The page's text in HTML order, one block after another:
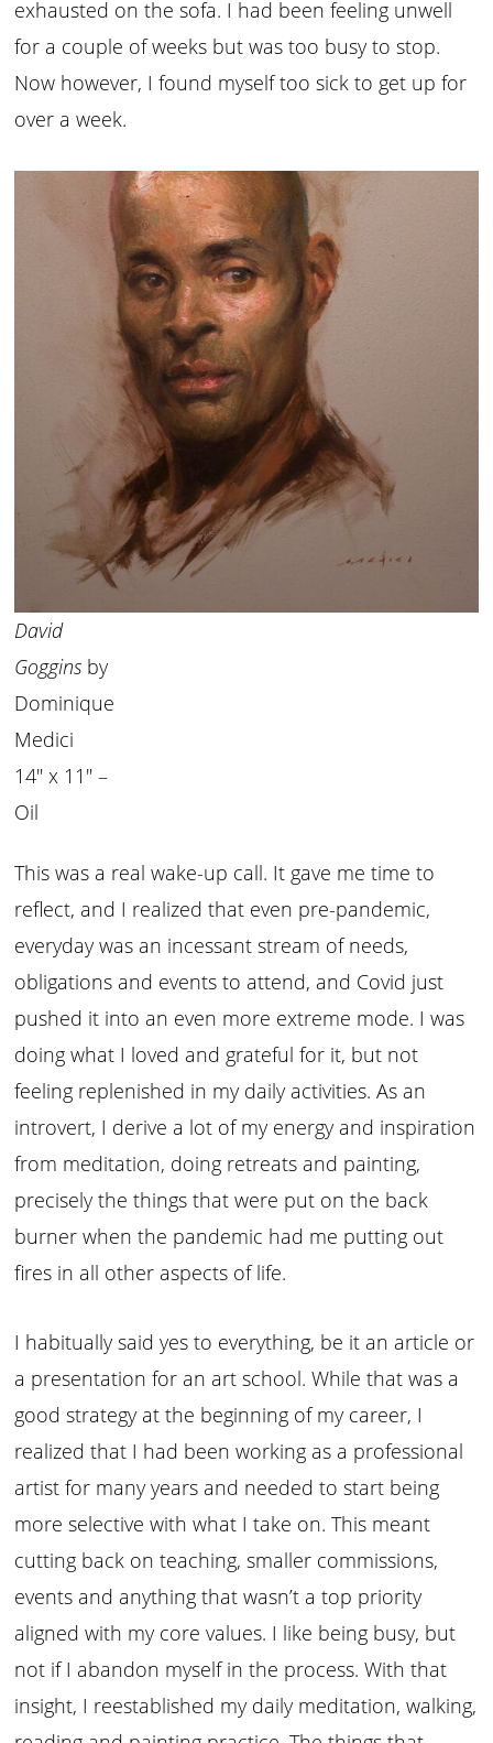
exhausted on the sofa. I had been feeling unwell
for a couple of weeks but was too busy to stop.
Now however, I found myself too sick to get up for
over a week.
David
Goggins by
Dominique
Medici
14″ x 11″ –
Oil
This was a real wake-up call. It gave me time to
reflect, and I realized that even pre-pandemic,
everyday was an incessant stream of needs,
obligations and events to attend, and Covid just
pushed it into an even more extreme mode. I was
doing what I loved and grateful for it, but not
feeling replenished in my daily activities. As an
introvert, I derive a lot of my energy and inspiration
from meditation, doing retreats and painting,
precisely the things that were put on the back
burner when the pandemic had me putting out
fires in all other aspects of life.
I habitually said yes to everything, be it an article or
a presentation for an art school. While that was a
good strategy at the beginning of my career, I
realized that I had been working as a professional
artist for many years and needed to start being
more selective with what I take on. This meant
cutting back on teaching, smaller commissions,
events and anything that wasn’t a top priority
aligned with my core values. I like being busy, but
not if I abandon myself in the process. With that
insight, I reestablished my daily meditation, walking,